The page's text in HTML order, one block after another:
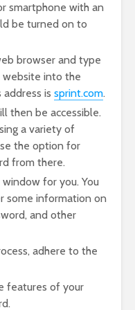
smartphone with an
be turned on to
browser and type
into the
address is sprint.com.
then be accessible.
a variety of
the option for
from there.
for you. You
some information on
and other
adhere to the
features of your